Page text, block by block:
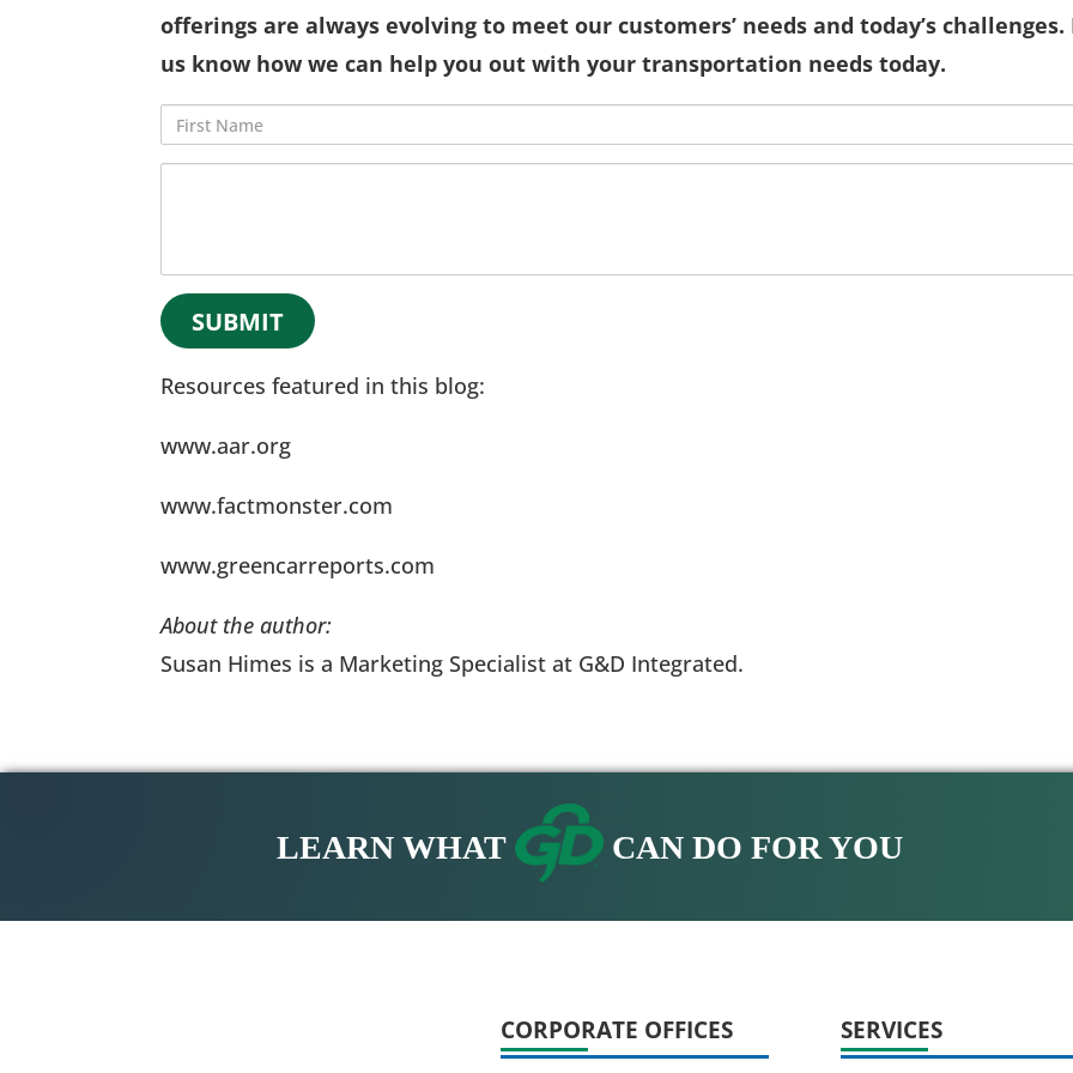
offerings are always evolving to meet our customers’ needs and today’s challenges.
us know how we can help you out with your transportation needs today.
First
Name
Resources featured in this blog:
www.aar.org
www.factmonster.com
www.greencarreports.com
About the author:
Susan Himes is a Marketing Specialist at G&D Integrated.
LEARN WHAT CAN DO FOR YOU
CORPORATE OFFICES SERVICES